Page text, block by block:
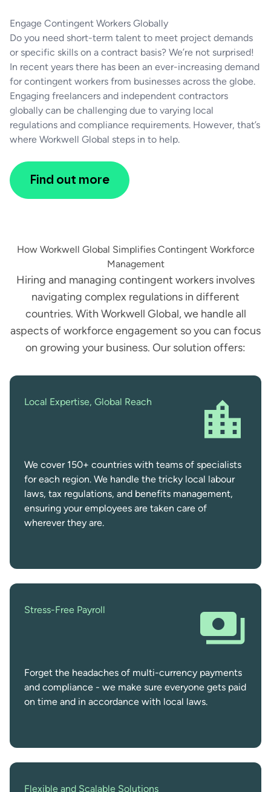
Engage Contingent Workers Globally
Do you need short-term talent to meet project demands
or specific skills on a contract basis? We’re not surprised!
In recent years there has been an ever-increasing demand
for contingent workers from businesses across the globe.
Engaging freelancers and independent contractors
globally can be challenging due to varying local
regulations and compliance requirements. However, that’s
where Workwell Global steps in to help.
Find out more
How Workwell Global Simplifies Contingent Workforce
Management
Hiring and managing contingent workers involves
navigating complex regulations in different
countries. With Workwell Global, we handle all
aspects of workforce engagement so you can focus
on growing your business. Our solution offers:
Local Expertise, Global Reach
We cover 150+ countries with teams of specialists
for each region. We handle the tricky local labour
laws, tax regulations, and benefits management,
ensuring your employees are taken care of
wherever they are.
Stress-Free Payroll
Forget the headaches of multi-currency payments
and compliance - we make sure everyone gets paid
on time and in accordance with local laws.
Flexible and Scalable Solutions